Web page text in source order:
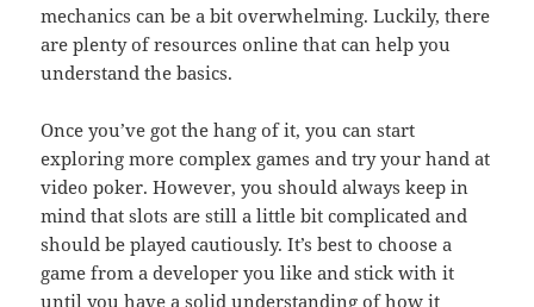
mechanics can be a bit overwhelming. Luckily, there
are plenty of resources online that can help you
understand the basics.
Once you’ve got the hang of it, you can start
exploring more complex games and try your hand at
video poker. However, you should always keep in
mind that slots are still a little bit complicated and
should be played cautiously. It’s best to choose a
game from a developer you like and stick with it
until you have a solid understanding of how it